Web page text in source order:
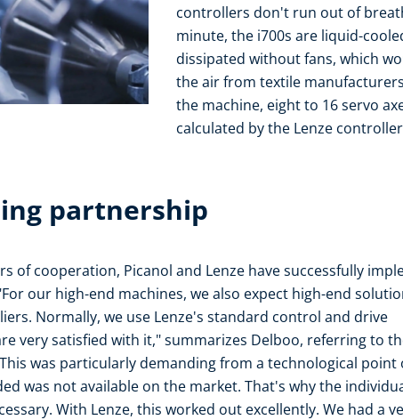
controllers don't run out of
minute, the i700s are liquid-
dissipated without fans, which
the air from textile
the machine, eight to 16 servo
calculated by the Lenze
partnership
of cooperation, Picanol and Lenze have successfully
our high-end machines, we also expect high-end
Normally, we use Lenze's standard control and drive
very satisfied with it," summarizes Delboo, referring to
was particularly demanding from a technological point
was not available on the market. That's why the
With Lenze, this worked out excellently. We had a